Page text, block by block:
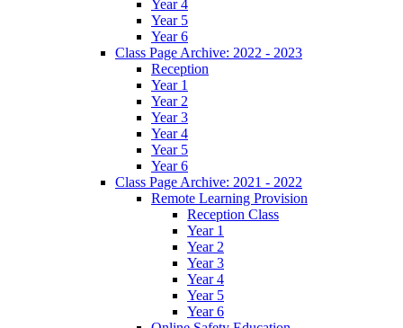
Year 4
Year 5
Year 6
Class Page Archive: 2022 - 2023
Reception
Year 1
Year 2
Year 3
Year 4
Year 5
Year 6
Class Page Archive: 2021 - 2022
Remote Learning Provision
Reception Class
Year 1
Year 2
Year 3
Year 4
Year 5
Year 6